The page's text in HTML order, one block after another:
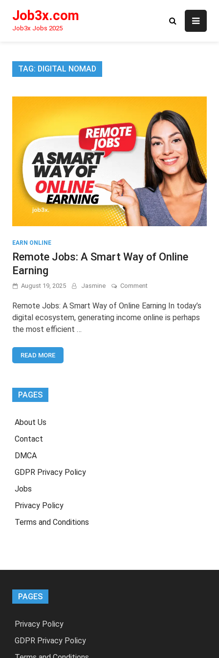
content
Job3x.com
Job3x Jobs 2025
TAG: DIGITAL NOMAD
EARN ONLINE
Remote Jobs: A Smart Way of Online
Earning
August 19, 2025 Jasmine Commenton
Jobs:
Smart
Remote Jobs: A Smart Way of Online Earning In today’s
digital ecosystem, generating income online is perhaps
the most efficient …
READ MORE
PAGES
About Us
Contact
DMCA
GDPR Privacy Policy
Jobs
Privacy Policy
Terms and Conditions
PAGES
Privacy Policy
GDPR Privacy Policy